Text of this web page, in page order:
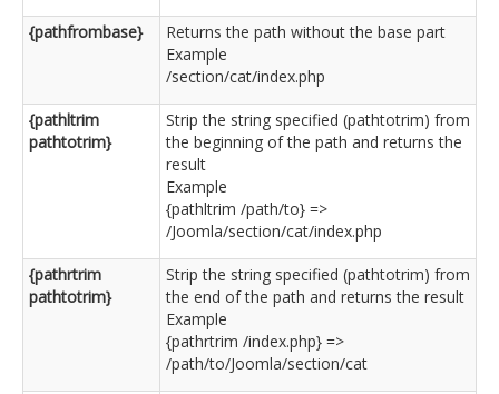
{pathfrombase}
Returns the path without the base part
Example
/section/cat/index.php
{pathltrim
pathtotrim}
Strip the string specified (pathtotrim) from
the beginning of the path and returns the
result
Example
{pathltrim /path/to} =>
/Joomla/section/cat/index.php
{pathrtrim
pathtotrim}
Strip the string specified (pathtotrim) from
the end of the path and returns the result
Example
{pathrtrim /index.php} =>
/path/to/Joomla/section/cat